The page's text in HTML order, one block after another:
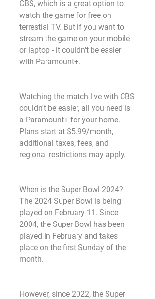
CBS, which is a great option to
watch the game for free on
terrestial TV. But if you want to
stream the game on your mobile
or laptop - it couldn't be easier
with Paramount+.
Watching the match live with CBS
couldn't be easier, all you need is
a Paramount+ for your home.
Plans start at $5.99/month,
additional taxes, fees, and
regional restrictions may apply.
When is the Super Bowl 2024?
The 2024 Super Bowl is being
played on February 11. Since
2004, the Super Bowl has been
played in February and takes
place on the first Sunday of the
month.
However, since 2022, the Super